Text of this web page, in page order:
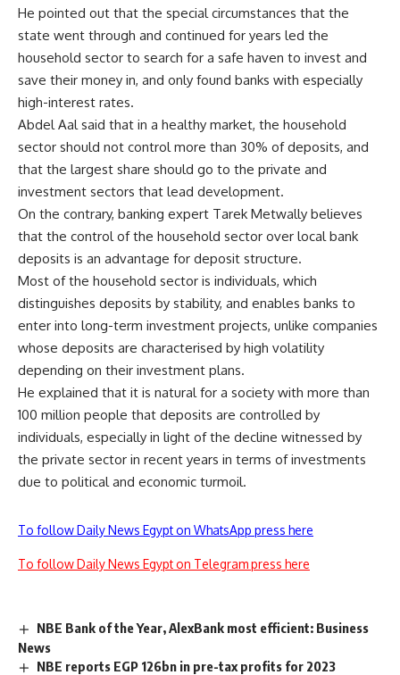
He pointed out that the special circumstances that the
state went through and continued for years led the
household sector to search for a safe haven to invest and
save their money in, and only found banks with especially
high-interest rates.
Abdel Aal said that in a healthy market, the household
sector should not control more than 30% of deposits, and
that the largest share should go to the private and
investment sectors that lead development.
On the contrary, banking expert Tarek Metwally believes
that the control of the household sector over local bank
deposits is an advantage for deposit structure.
Most of the household sector is individuals, which
distinguishes deposits by stability, and enables banks to
enter into long-term investment projects, unlike companies
whose deposits are characterised by high volatility
depending on their investment plans.
He explained that it is natural for a society with more than
100 million people that deposits are controlled by
individuals, especially in light of the decline witnessed by
the private sector in recent years in terms of investments
due to political and economic turmoil.
To follow Daily News Egypt on WhatsApp press here
To follow Daily News Egypt on Telegram press here
NBE Bank of the Year, AlexBank most efficient: Business
News
NBE reports EGP 126bn in pre-tax profits for 2023